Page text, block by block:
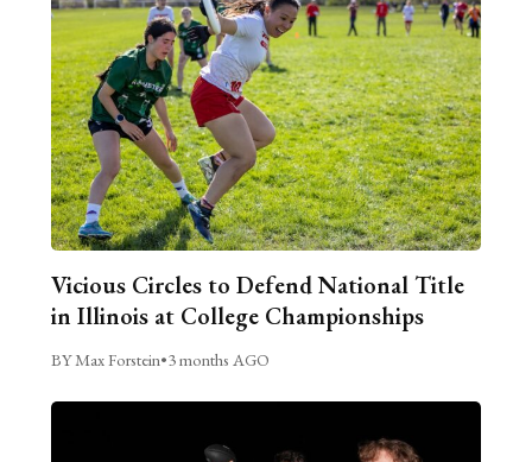
Vicious Circles to Defend National Title
in Illinois at College Championships
BY Max Forstein•3 months AGO